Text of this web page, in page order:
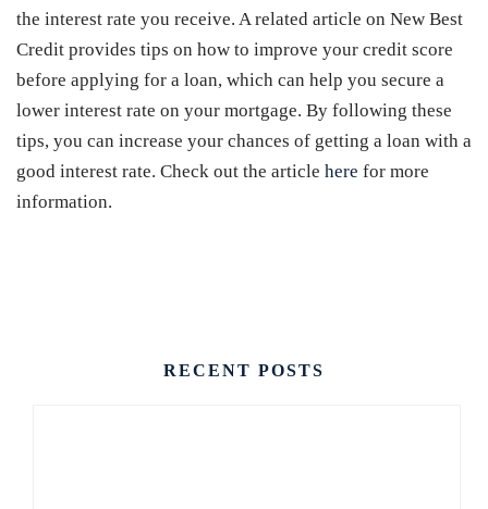
the interest rate you receive. A related article on New Best
Credit provides tips on how to improve your credit score
before applying for a loan, which can help you secure a
lower interest rate on your mortgage. By following these
tips, you can increase your chances of getting a loan with a
good interest rate. Check out the article here for more
information.
RECENT POSTS